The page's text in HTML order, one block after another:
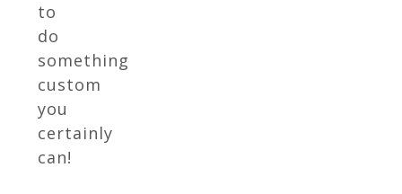
to
do
something
custom
you
certainly
can!